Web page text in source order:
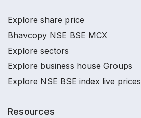
Explore share price
Bhavcopy NSE BSE MCX
Explore sectors
Explore business house Groups
Explore NSE BSE index live prices
Resources